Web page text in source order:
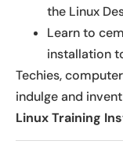
the Linux
Learn to
installation
Techies,
indulge and
Linux Training